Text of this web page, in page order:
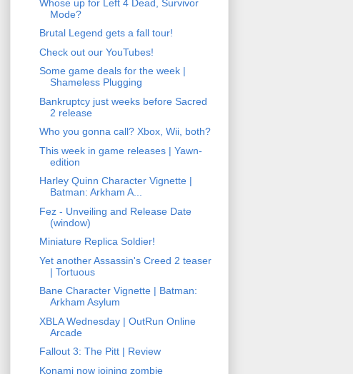
Whose up for Left 4 Dead, Survivor
Mode?
Brutal Legend gets a fall tour!
Check out our YouTubes!
Some game deals for the week |
Shameless Plugging
Bankruptcy just weeks before Sacred
2 release
Who you gonna call? Xbox, Wii, both?
This week in game releases | Yawn-
edition
Harley Quinn Character Vignette |
Batman: Arkham A...
Fez - Unveiling and Release Date
(window)
Miniature Replica Soldier!
Yet another Assassin's Creed 2 teaser
| Tortuous
Bane Character Vignette | Batman:
Arkham Asylum
XBLA Wednesday | OutRun Online
Arcade
Fallout 3: The Pitt | Review
Konami now joining zombie